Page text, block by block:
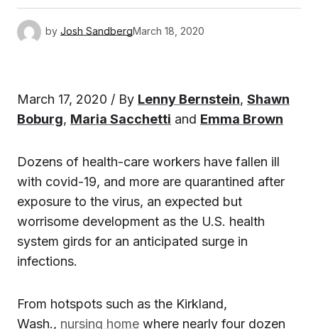
by Josh SandbergMarch 18, 2020
March 17, 2020 / By Lenny Bernstein, Shawn
Boburg, Maria Sacchetti and Emma Brown
Dozens of health-care workers have fallen ill
with covid-19, and more are quarantined after
exposure to the virus, an expected but
worrisome development as the U.S. health
system girds for an anticipated surge in
infections.
From hotspots such as the Kirkland,
Wash., nursing home where nearly four dozen